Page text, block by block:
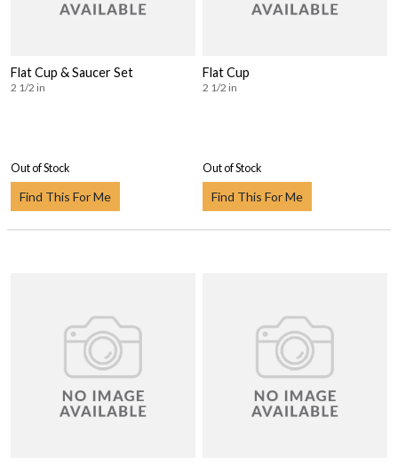
Flat Cup & Saucer Set
2 1/2 in
Out of Stock
Find This For Me
Flat Cup
2 1/2 in
Out of Stock
Find This For Me